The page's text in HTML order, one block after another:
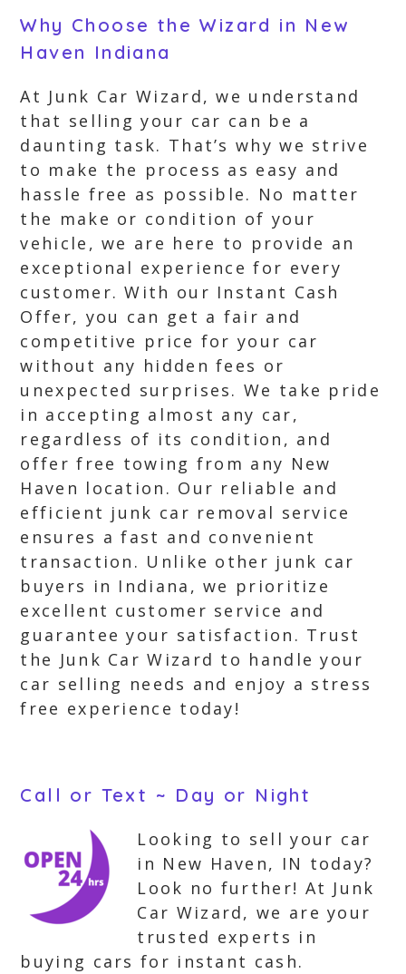
Why Choose the Wizard in New
Haven Indiana
At Junk Car Wizard, we understand
that selling your car can be a
daunting task. That’s why we strive
to make the process as easy and
hassle free as possible. No matter
the make or condition of your
vehicle, we are here to provide an
exceptional experience for every
customer. With our Instant Cash
Offer, you can get a fair and
competitive price for your car
without any hidden fees or
unexpected surprises. We take pride
in accepting almost any car,
regardless of its condition, and
offer free towing from any New
Haven location. Our reliable and
efficient junk car removal service
ensures a fast and convenient
transaction. Unlike other junk car
buyers in Indiana, we prioritize
excellent customer service and
guarantee your satisfaction. Trust
the Junk Car Wizard to handle your
car selling needs and enjoy a stress
free experience today!
Call or Text ~ Day or Night
Looking to sell your car
in New Haven, IN today?
Look no further! At Junk
Car Wizard, we are your
trusted experts in
buying cars for instant cash.